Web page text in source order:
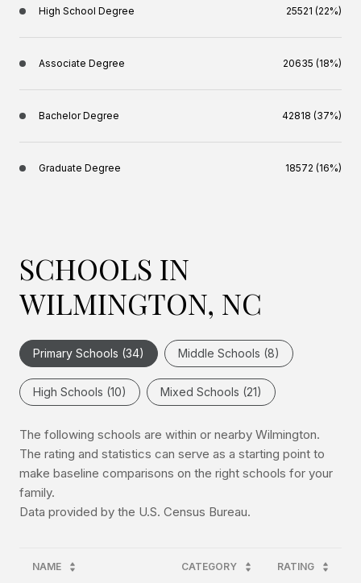
High School Degree 25521 (22%)
Associate Degree 20635 (18%)
Bachelor Degree 42818 (37%)
Graduate Degree 18572 (16%)
SCHOOLS IN
WILMINGTON, NC
Primary Schools (34) Middle Schools (8)
High Schools (10) Mixed Schools (21)
The following schools are within or nearby Wilmington.
The rating and statistics can serve as a starting point to
make baseline comparisons on the right schools for your
family.
NAME CATEGORY RATING